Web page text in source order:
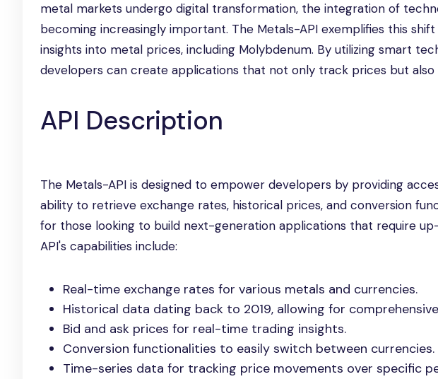
metal markets undergo digital transformation, the integration of
becoming increasingly important. The Metals-API exemplifies this
insights into metal prices, including Molybdenum. By utilizing smart
developers can create applications that not only track prices but
API Description
The Metals-API is designed to empower developers by providing
ability to retrieve exchange rates, historical prices, and conversion
for those looking to build next-generation applications that require
API's capabilities include:
Real-time exchange rates for various metals and currencies.
Historical data dating back to 2019, allowing for
Bid and ask prices for real-time trading insights.
Conversion functionalities to easily switch between currencies.
Time-series data for tracking price movements over specific